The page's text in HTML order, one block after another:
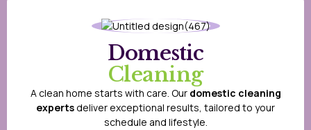
Domestic
Cleaning
A clean home starts with care. Our domestic cleaning
expertsdeliver exceptional results, tailored to your
schedule and lifestyle.